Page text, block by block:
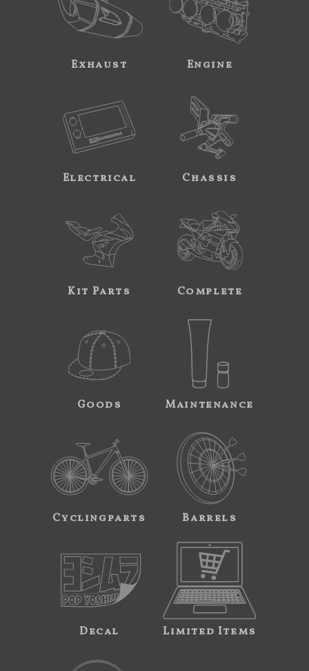
Exhaust Engine
Electrical Chassis
Kit Parts Complete
Goods Maintenance
Cyclingparts Barrels
Decal Limited Items